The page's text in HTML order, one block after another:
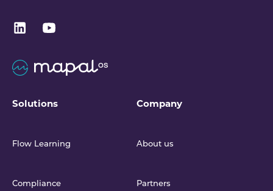
Solutions
Flow Learning
Compliance
Company
About us
Partners